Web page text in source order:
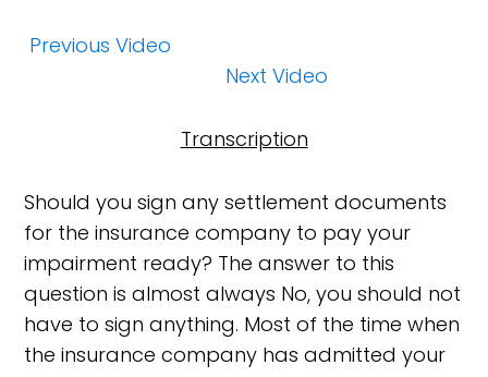
Previous Video
Next Video
Transcription
Should you sign any settlement documents
for the insurance company to pay your
impairment ready? The answer to this
question is almost always No, you should not
have to sign anything. Most of the time when
the insurance company has admitted your